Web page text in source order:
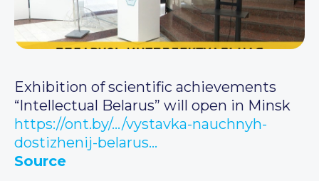
Exhibition of scientific achievements
“Intellectual Belarus” will open in Minsk
https://ont.by/…/vystavka-nauchnyh-
dostizhenij-belarus…
Source